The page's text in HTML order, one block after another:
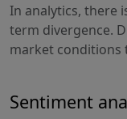
In analytics, there
term divergence.
market conditions
Sentiment